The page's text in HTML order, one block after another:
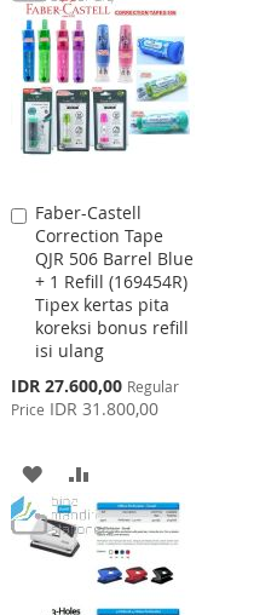
WISH
LIST
COMPARE
Faber-Castell
Correction Tape
QJR 506 Barrel Blue
+ 1 Refill (169454R)
Tipex kertas pita
koreksi bonus refill
isi ulang
Special
Price
IDR 27.600,00 Regular
Price IDR 31.800,00
Add
to
Cart
ADD
TO
WISH
TO
COMPARE